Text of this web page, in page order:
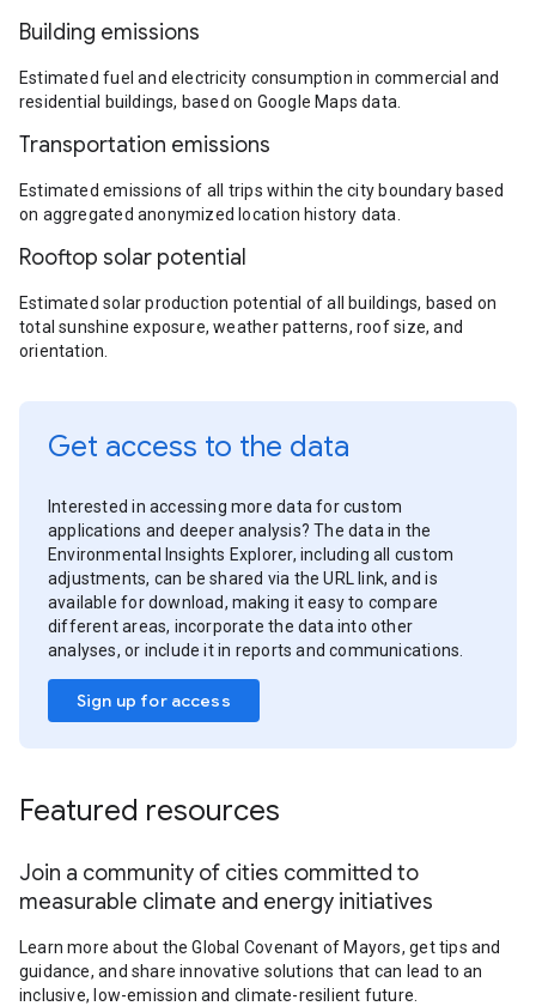
Building emissions
Estimated fuel and electricity consumption in commercial and
residential buildings, based on Google Maps data.
Transportation emissions
Estimated emissions of all trips within the city boundary based
on aggregated anonymized location history data.
Rooftop solar potential
Estimated solar production potential of all buildings, based on
total sunshine exposure, weather patterns, roof size, and
orientation.
Get access to the data
Interested in accessing more data for custom
applications and deeper analysis? The data in the
Environmental Insights Explorer, including all custom
adjustments, can be shared via the URL link, and is
available for download, making it easy to compare
different areas, incorporate the data into other
analyses, or include it in reports and communications.
Sign up for access
Featured resources
Join a community of cities committed to
measurable climate and energy initiatives
Learn more about the Global Covenant of Mayors, get tips and
guidance, and share innovative solutions that can lead to an
inclusive, low-emission and climate-resilient future.